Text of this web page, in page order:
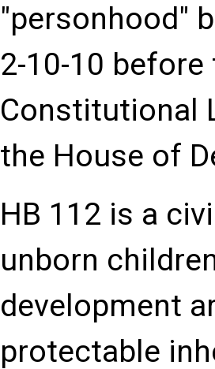
"personhood"
2-10-10
Constitutional
the House of
HB 112 is a
unborn
development
protectable